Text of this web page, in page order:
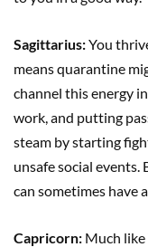
Sagittarius:You
means quarantine
channel this energy
work, and putting
steam by starting
unsafe social
can sometimes have
Capricorn: Much